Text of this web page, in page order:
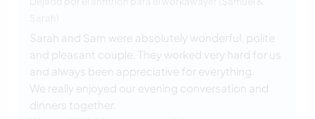
Sarah and Sam were absolutely wonderful, polite
and pleasant couple. They worked very hard for us
and always been appreciative for everything.
We really enjoyed our evening conversation and
dinners together.